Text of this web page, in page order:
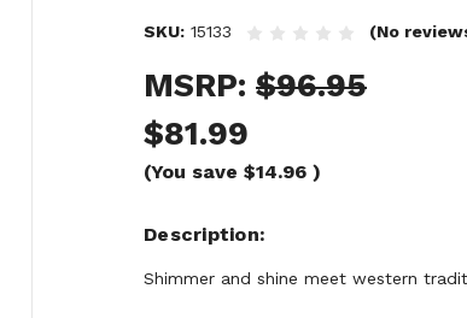
SKU: 15133 (No
MSRP: $96.95
$81.99
(You save $14.96 )
Description
Shimmer and shine meet western